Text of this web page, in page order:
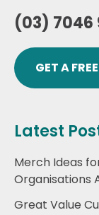
(03) 7046
GET A
Latest
Merch Ideas
Organisations
Great Value